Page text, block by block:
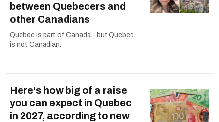
between Quebecers and
other Canadians
Quebec is part of Canada... but Quebec
is not Canadian.
Here's how big of a raise
you can expect in Quebec
in 2027, according to new